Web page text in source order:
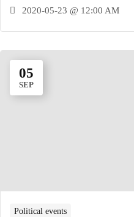
2020-05-23 @ 12:00 AM
05
SEP
Political events‎